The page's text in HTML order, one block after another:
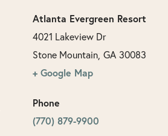
Atlanta Evergreen Resort
4021 Lakeview Dr
Stone Mountain, GA 30083
+ Google Map
Phone
(770) 879-9900